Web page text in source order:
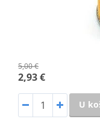
5,00 €
2,93 €
U